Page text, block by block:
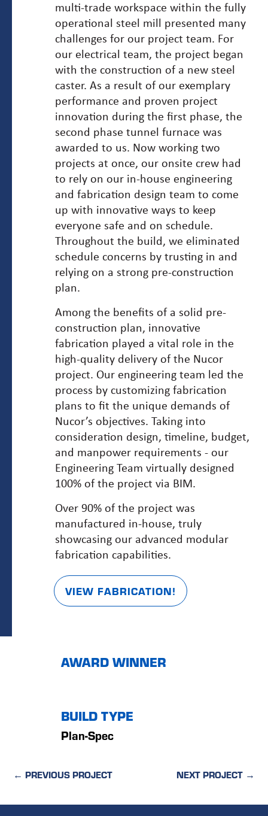
multi-trade workspace within the fully
operational steel mill presented many
challenges for our project team. For
our electrical team, the project began
with the construction of a new steel
caster. As a result of our exemplary
performance and proven project
innovation during the first phase, the
second phase tunnel furnace was
awarded to us. Now working two
projects at once, our onsite crew had
to rely on our in-house engineering
and fabrication design team to come
up with innovative ways to keep
everyone safe and on schedule.
Throughout the build, we eliminated
schedule concerns by trusting in and
relying on a strong pre-construction
plan.
Among the benefits of a solid pre-
construction plan, innovative
fabrication played a vital role in the
high-quality delivery of the Nucor
project. Our engineering team led the
process by customizing fabrication
plans to fit the unique demands of
Nucor’s objectives. Taking into
consideration design, timeline, budget,
and manpower requirements - our
Engineering Team virtually designed
100% of the project via BIM.
Over 90% of the project was
manufactured in-house, truly
showcasing our advanced modular
fabrication capabilities.
VIEW FABRICATION!
AWARD WINNER
BUILD TYPE
Plan-Spec
←PREVIOUS PROJECT NEXT PROJECT→